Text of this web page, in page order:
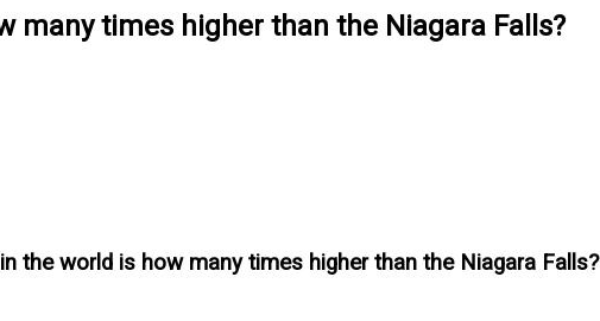
many times higher than the Niagara Falls?
the world is how many times higher than the Niagara Falls?